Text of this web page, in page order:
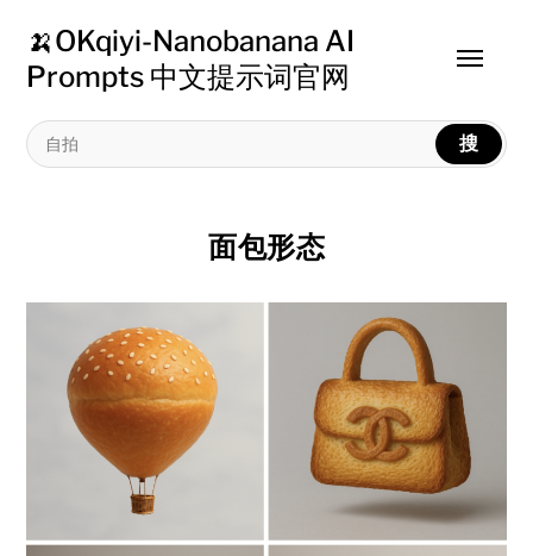
🍌OKqiyi-Nanobanana AI
Prompts 中文提示词官网
搜
Toggle
面包形态